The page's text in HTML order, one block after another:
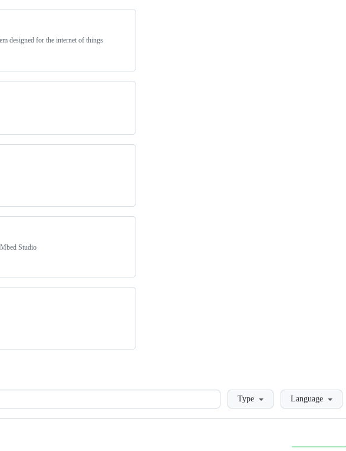
designed for the internet of things
Studio
LoadingType Language